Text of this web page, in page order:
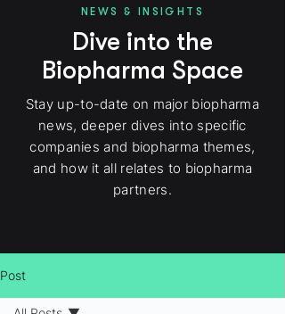
NEWS & INSIGHTS
Dive into the
Biopharma Space
Stay up-to-date on major biopharma
news, deeper dives into specific
companies and biopharma themes,
and how it all relates to biopharma
partners.
Post